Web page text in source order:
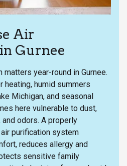
Air
Gurnee
matters year-round in Gurnee.
heating, humid summers
Michigan, and seasonal
here vulnerable to dust,
odors. A properly
purification system
reduces allergy and
sensitive family